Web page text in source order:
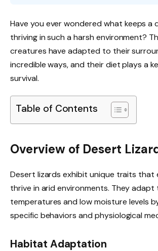
Have you ever wondered what keeps a
thriving in such a harsh environment?
creatures have adapted to their
incredible ways, and their diet plays a
survival.
Table of Contents
Overview of Desert
Desert lizards exhibit unique traits that
thrive in arid environments. They adapt
temperatures and low moisture levels
specific behaviors and physiological
Habitat Adaptation